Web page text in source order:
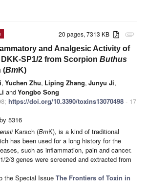
attachment
20 pages, 7313 KB
and Analgesic Activity of
SP1/2 from Scorpion Buthus
(BmK)
, Yuchen Zhu, Liping Zhang, Junyu Ji,
andYongbo Song
https://doi.org/10.3390/toxins13070498 - 17
5316
Karsch (BmK), is a kind of traditional
has been used for a long history for the
such as inflammation, pain and cancer.
2/3 genes were screened and extracted from
the Special Issue The Frontiers of Toxin in